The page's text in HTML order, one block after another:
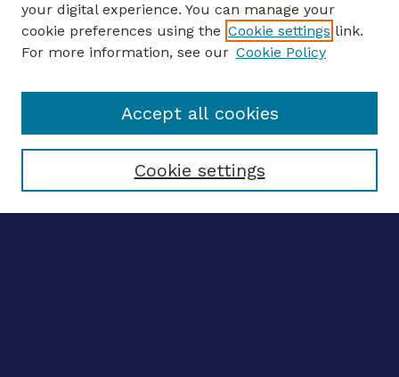
ENTER SEARCH TERMS
Enter search terms:
Select context to search:
Advanced search
your digital experience. You can manage your
cookie preferences using the Cookie settings link.
For more information, see our Cookie Policy
Cookie settings
Accept all cookies